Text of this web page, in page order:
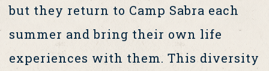
but they return to Camp Sabra each
summer and bring their own life
experiences with them. This diversity